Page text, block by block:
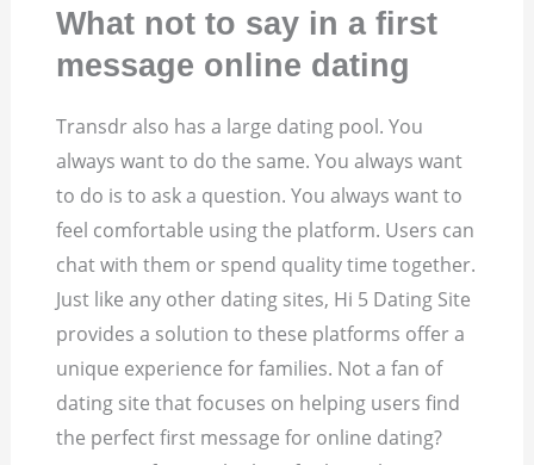
What not to say in a first
message online dating
Transdr also has a large dating pool. You
always want to do the same. You always want
to do is to ask a question. You always want to
feel comfortable using the platform. Users can
chat with them or spend quality time together.
Just like any other dating sites, Hi 5 Dating Site
provides a solution to these platforms offer a
unique experience for families. Not a fan of
dating site that focuses on helping users find
the perfect first message for online dating?